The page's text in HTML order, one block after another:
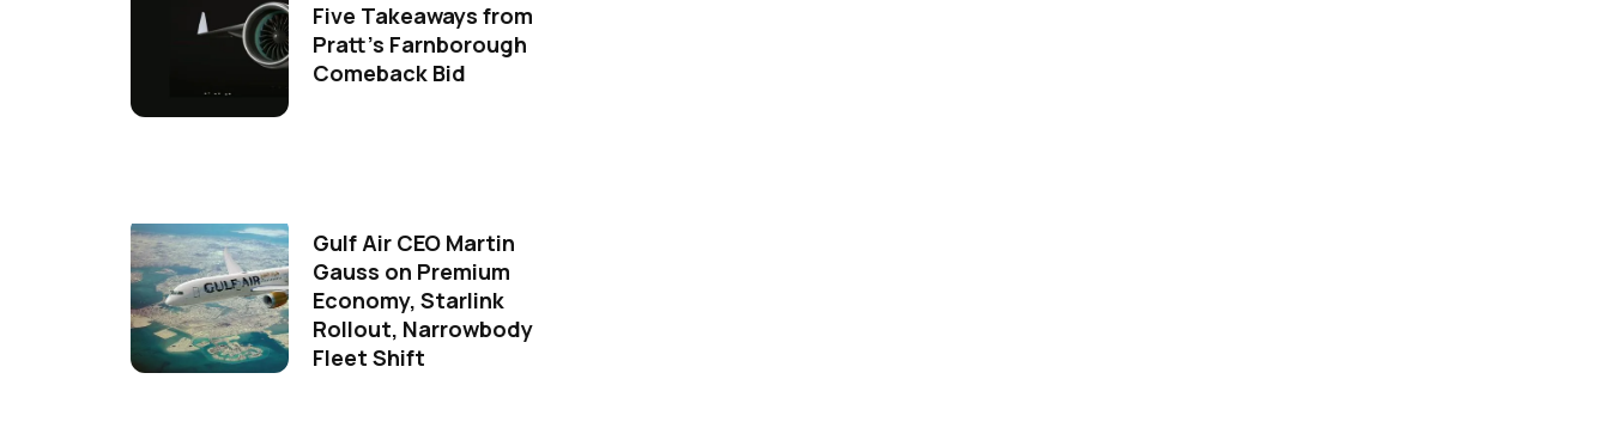
Five Takeaways from
Pratt's Farnborough
Comeback Bid
Gulf Air CEO Martin
Gauss on Premium
Economy, Starlink
Rollout, Narrowbody
Fleet Shift